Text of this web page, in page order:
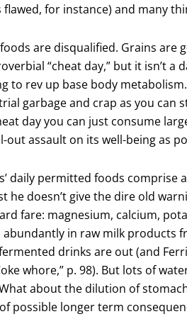
flawed, for instance) and many
are disqualified. Grains are
“cheat day,” but it isn’t
to rev up base body
garbage and crap as you can
day you can just consume
out assault on its well-being as
daily permitted foods comprise
he doesn’t give the dire old
fare: magnesium, calcium,
in raw milk products
drinks are out (and
whore,” p. 98). But lots of
about the dilution of
possible longer term